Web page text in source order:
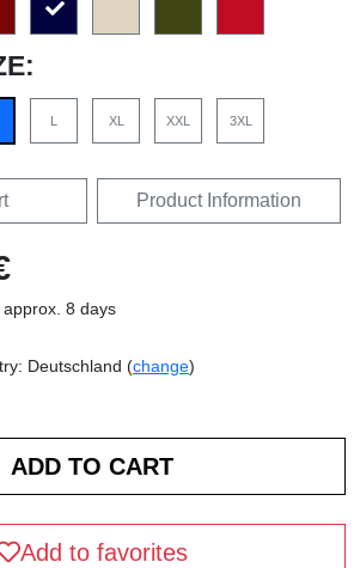
L XL XXL 3XL
Product Information
8 days
Deutschland (change)
Add to favorites